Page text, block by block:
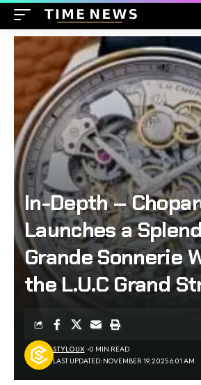
In-Depth –
Launches a
Grande Sonnerie
the L.U.C Grand
LAST UPDATED: NOVEMBER 19, 2025 6:01 AM
STYLOUX 0 MIN READ